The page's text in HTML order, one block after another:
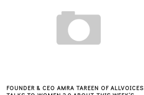
FOUNDER & CEO AMRA TAREEN OF ALLVOICES